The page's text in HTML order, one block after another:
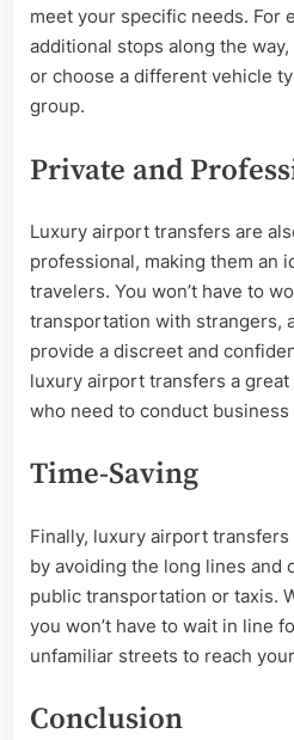
meet your specific needs. For
additional stops along the
or choose a different vehicle
group.
Private and
Luxury airport transfers are
professional, making them an
travelers. You won’t have to
transportation with strangers,
provide a discreet and
luxury airport transfers a
who need to conduct business
Time-Saving
Finally, luxury airport
by avoiding the long lines and
public transportation or taxis.
you won’t have to wait in line
unfamiliar streets to reach
Conclusion